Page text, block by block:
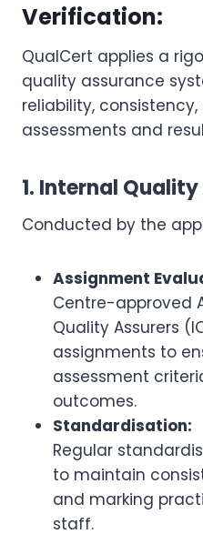
Verification:
QualCert applies a
quality assurance
reliability,
assessments and
1. Internal
Conducted by the
Assignment
Centre-approved
Quality Assurers
assignments to
assessment
outcomes.
Standardisation:
Regular
to maintain
and marking
staff.